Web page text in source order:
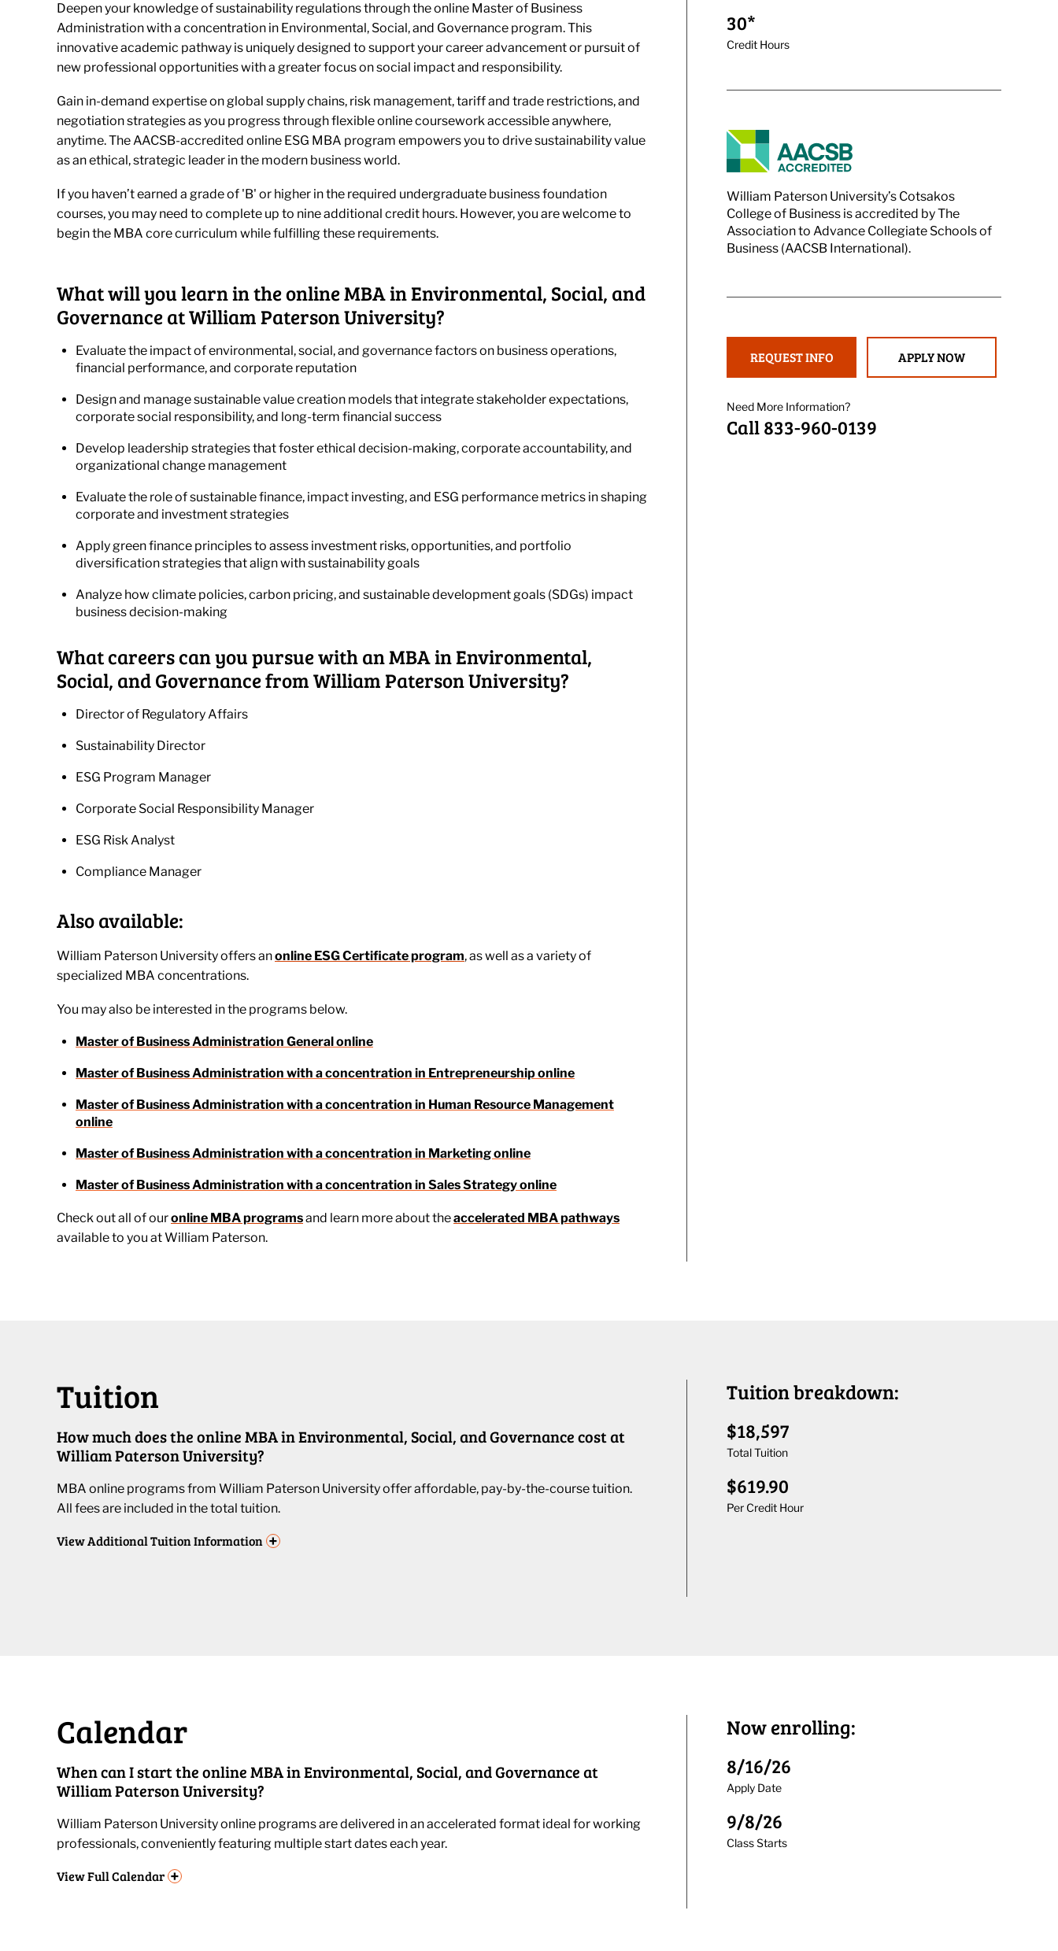
Deepen your knowledge of sustainability regulations through the online Master of Business
Administration with a concentration in Environmental, Social, and Governance program. This
innovative academic pathway is uniquely designed to support your career advancement or pursuit of
new professional opportunities with a greater focus on social impact and responsibility.
Gain in-demand expertise on global supply chains, risk management, tariff and trade restrictions, and
negotiation strategies as you progress through flexible online coursework accessible anywhere,
anytime. The AACSB-accredited online ESG MBA program empowers you to drive sustainability value
as an ethical, strategic leader in the modern business world.
If you haven’t earned a grade of 'B' or higher in the required undergraduate business foundation
courses, you may need to complete up to nine additional credit hours. However, you are welcome to
begin the MBA core curriculum while fulfilling these requirements.
What will you learn in the online MBA in Environmental, Social, and
Governance at William Paterson University?
Evaluate the impact of environmental, social, and governance factors on business operations,
financial performance, and corporate reputation
Design and manage sustainable value creation models that integrate stakeholder expectations,
corporate social responsibility, and long-term financial success
Develop leadership strategies that foster ethical decision-making, corporate accountability, and
organizational change management
Evaluate the role of sustainable finance, impact investing, and ESG performance metrics in shaping
corporate and investment strategies
Apply green finance principles to assess investment risks, opportunities, and portfolio
diversification strategies that align with sustainability goals
Analyze how climate policies, carbon pricing, and sustainable development goals (SDGs) impact
business decision-making
What careers can you pursue with an MBA in Environmental,
Social, and Governance from William Paterson University?
Director of Regulatory Affairs
Sustainability Director
ESG Program Manager
Corporate Social Responsibility Manager
ESG Risk Analyst
Compliance Manager
Also available:
William Paterson University offers anonline ESG Certificate program, as well as a variety of
specialized MBA concentrations.
You may also be interested in the programs below.
Master of Business Administration General online
Master of Business Administration with a concentration in Entrepreneurship online
Master of Business Administration with a concentration in Human Resource Management
online
Master of Business Administration with a concentration in Marketing online
Master of Business Administration with a concentration in Sales Strategy online
Check out all of ouronline MBA programsand learn more about theaccelerated MBA pathways
available to you at William Paterson.
30*
Credit Hours
William Paterson University’s Cotsakos
College of Business is accredited by The
Association to Advance Collegiate Schools of
Business (AACSB International).
REQUEST INFO APPLY NOW
Need More Information?
Call 833-960-0139
Tuition
How much does the online MBA in Environmental, Social, and Governance cost at
William Paterson University?
MBA online programs from William Paterson University offer affordable, pay-by-the-course tuition.
All fees are included in the total tuition.
ViewAdditional Tuition Information +
Tuition breakdown:
$18,597
Total Tuition
$619.90
Per Credit Hour
Calendar
When can I start the online MBA in Environmental, Social, and Governance at
William Paterson University?
William Paterson University online programs are delivered in an accelerated format ideal for working
professionals, conveniently featuring multiple start dates each year.
ViewFull Calendar +
Now enrolling:
8/16/26
Apply Date
9/8/26
Class Starts